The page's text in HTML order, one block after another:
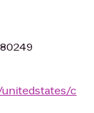
c